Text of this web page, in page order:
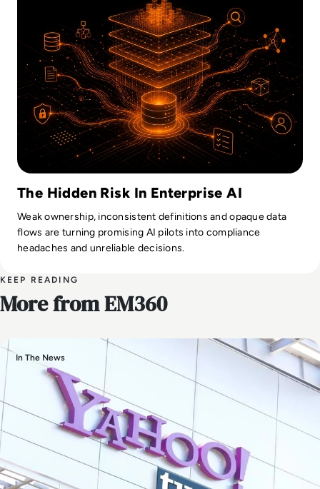
The Hidden Risk In Enterprise AI
Weak ownership, inconsistent definitions and opaque data
flows are turning promising AI pilots into compliance
headaches and unreliable decisions.
KEEP READING
More from EM360
In The News